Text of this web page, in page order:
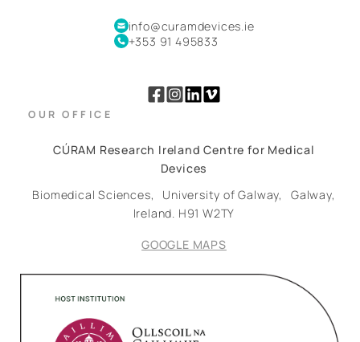
info@curamdevices.ie
+353 91 495833
OUR OFFICE
CÚRAM Research Ireland Centre for Medical
Devices
Biomedical Sciences, University of Galway, Galway,
Ireland. H91 W2TY
GOOGLE MAPS